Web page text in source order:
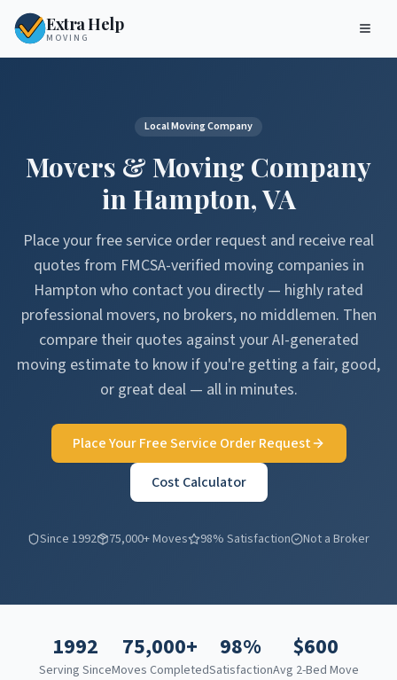
Extra Help
MOVING
Local Moving Company
Movers & Moving Company
inHampton,VA
Place your free service order request and receive real
quotes from FMCSA-verified moving companies in
Hampton who contact you directly — highly rated
professional movers, no brokers, no middlemen. Then
compare their quotes against your AI-generated
moving estimate to know if you're getting a fair, good,
or great deal — all in minutes.
Place Your Free Service Order Request
Cost Calculator
Since 1992 75,000+ Moves 98% Satisfaction Not a Broker
1992
Serving Since
75,000+
Moves Completed
98%
Satisfaction
$600
Avg 2-Bed Move